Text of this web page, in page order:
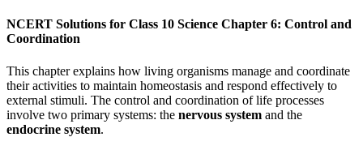
NCERT Solutions for Class 10 Science Chapter 6: Control and
Coordination
This chapter explains how living organisms manage and coordinate
their activities to maintain homeostasis and respond effectively to
external stimuli. The control and coordination of life processes
involve two primary systems: the nervous system and the
endocrine system.